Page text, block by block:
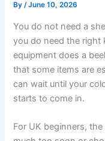
By/June 10, 2026
You do not need a
you do need the right
equipment does a
that some items are
can wait until your
starts to come in.
For UK beginners,